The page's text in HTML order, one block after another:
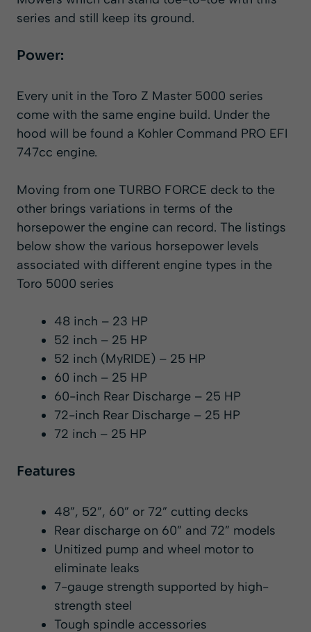
series and still keep its ground.
Power:
Every unit in the Toro Z Master 5000 series
come with the same engine build. Under the
hood will be found a Kohler Command PRO EFI
747cc engine.
Moving from one TURBO FORCE deck to the
other brings variations in terms of the
horsepower the engine can record. The listings
below show the various horsepower levels
associated with different engine types in the
Toro 5000 series
48 inch – 23 HP
52 inch – 25 HP
52 inch (MyRIDE) – 25 HP
60 inch – 25 HP
60-inch Rear Discharge – 25 HP
72-inch Rear Discharge – 25 HP
72 inch – 25 HP
Features
48”, 52”, 60” or 72” cutting decks
Rear discharge on 60” and 72” models
Unitized pump and wheel motor to
eliminate leaks
7-gauge strength supported by high-
strength steel
Tough spindle accessories